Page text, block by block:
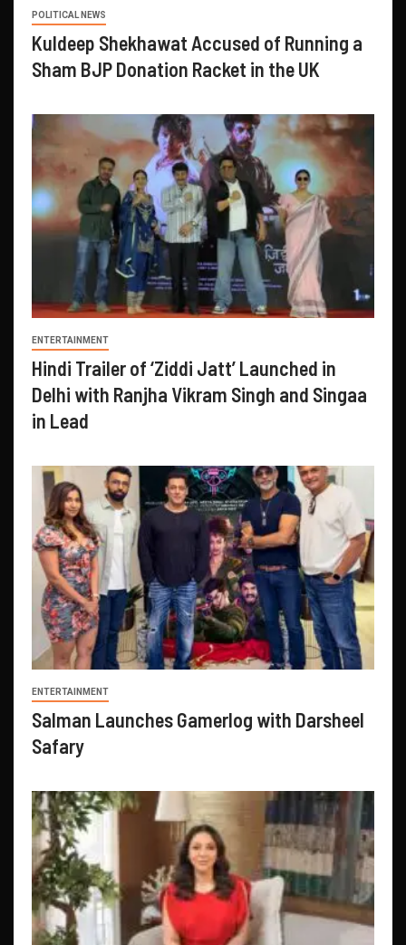
POLITICAL NEWS
Kuldeep Shekhawat Accused of Running a
Sham BJP Donation Racket in the UK
ENTERTAINMENT
Hindi Trailer of ‘Ziddi Jatt’ Launched in
Delhi with Ranjha Vikram Singh and Singaa
in Lead
ENTERTAINMENT
Salman Launches Gamerlog with Darsheel
Safary